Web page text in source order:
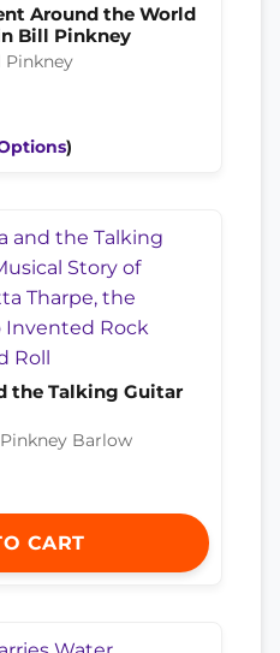
Around the World
Bill Pinkney
Pinkney
)
the Talking Guitar
Barlow
CART